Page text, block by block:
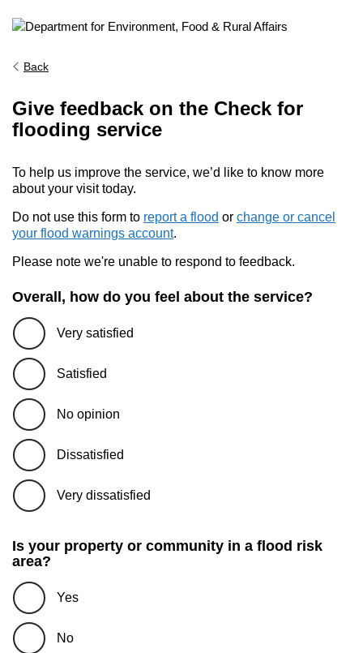
Back
Give feedback on the Check for
flooding service
To help us improve the service, we’d like to know more
about your visit today.
Do not use this form to report a flood or change or cancel
your flood warnings account.
Please note we're unable to respond to feedback.
Overall, how do you feel about the service?
Very satisfied
Satisfied
No opinion
Dissatisfied
Very dissatisfied
Is your property or community in a flood risk
area?
Yes
No